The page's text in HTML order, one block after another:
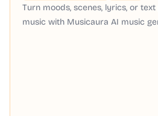
Turn moods, scenes, lyrics, or
music with Musicaura AI music